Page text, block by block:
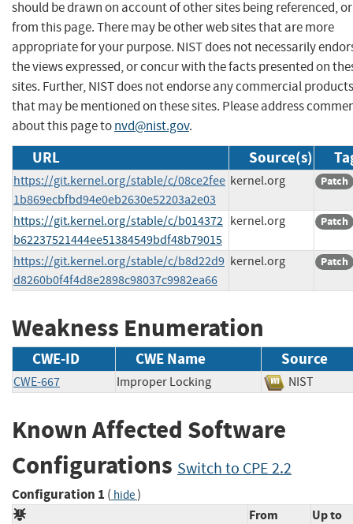
should be drawn on account of other sites being referenced,
from this page. There may be other web sites that are more
appropriate for your purpose. NIST does not necessarily
the views expressed, or concur with the facts presented on
sites. Further, NIST does not endorse any commercial products
that may be mentioned on these sites. Please address
about this page tonvd@nist.gov.
URL Source(s)
https://git.kernel.org/stable/c/08ce2fee
1b869ecbfbd94e0eb2630e52203a2e03
kernel.org Patch
https://git.kernel.org/stable/c/b014372
b62237521444ee51384549bdf48b79015
kernel.org Patch
https://git.kernel.org/stable/c/b8d22d9
d8260b0f4f4d8e2898c98037c9982ea66
kernel.org Patch
Weakness Enumeration
CWE-ID CWE Name Source
CWE-667 Improper Locking NIST
Known Affected Software
Configurations Switch to CPE 2.2
Configuration 1 ( hide)
From
Up to